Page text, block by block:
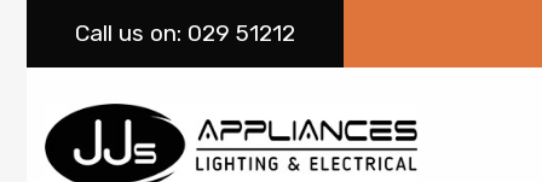
Call us on: 029 51212